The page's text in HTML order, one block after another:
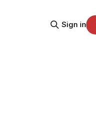
Sign in